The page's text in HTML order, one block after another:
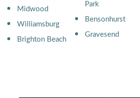
Midwood
Williamsburg
Brighton Beach
Park
Bensonhurst
Gravesend